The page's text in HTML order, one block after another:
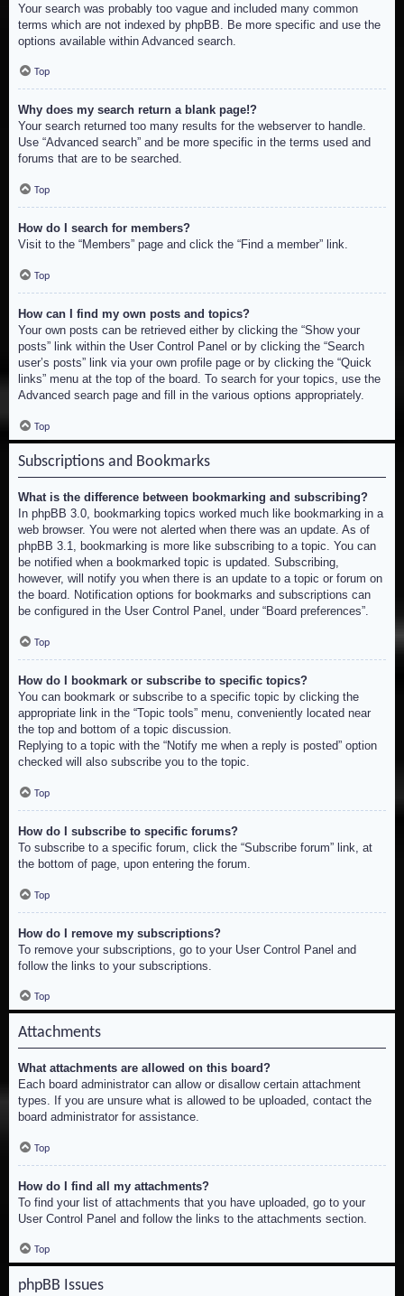
Your search was probably too vague and included many common
terms which are not indexed by phpBB. Be more specific and use the
options available within Advanced search.
Top
Why does my search return a blank page!?
Your search returned too many results for the webserver to handle.
Use “Advanced search” and be more specific in the terms used and
forums that are to be searched.
Top
How do I search for members?
Visit to the “Members” page and click the “Find a member” link.
Top
How can I find my own posts and topics?
Your own posts can be retrieved either by clicking the “Show your
posts” link within the User Control Panel or by clicking the “Search
user’s posts” link via your own profile page or by clicking the “Quick
links” menu at the top of the board. To search for your topics, use the
Advanced search page and fill in the various options appropriately.
Top
Subscriptions and Bookmarks
What is the difference between bookmarking and subscribing?
In phpBB 3.0, bookmarking topics worked much like bookmarking in a
web browser. You were not alerted when there was an update. As of
phpBB 3.1, bookmarking is more like subscribing to a topic. You can
be notified when a bookmarked topic is updated. Subscribing,
however, will notify you when there is an update to a topic or forum on
the board. Notification options for bookmarks and subscriptions can
be configured in the User Control Panel, under “Board preferences”.
Top
How do I bookmark or subscribe to specific topics?
You can bookmark or subscribe to a specific topic by clicking the
appropriate link in the “Topic tools” menu, conveniently located near
the top and bottom of a topic discussion.
Replying to a topic with the “Notify me when a reply is posted” option
checked will also subscribe you to the topic.
Top
How do I subscribe to specific forums?
To subscribe to a specific forum, click the “Subscribe forum” link, at
the bottom of page, upon entering the forum.
Top
How do I remove my subscriptions?
To remove your subscriptions, go to your User Control Panel and
follow the links to your subscriptions.
Top
Attachments
What attachments are allowed on this board?
Each board administrator can allow or disallow certain attachment
types. If you are unsure what is allowed to be uploaded, contact the
board administrator for assistance.
Top
How do I find all my attachments?
To find your list of attachments that you have uploaded, go to your
User Control Panel and follow the links to the attachments section.
Top
phpBB Issues